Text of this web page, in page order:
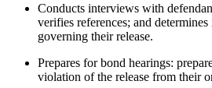
Conducts interviews with
verifies references; and
governing their release.
Prepares for bond hearings:
violation of the release from their